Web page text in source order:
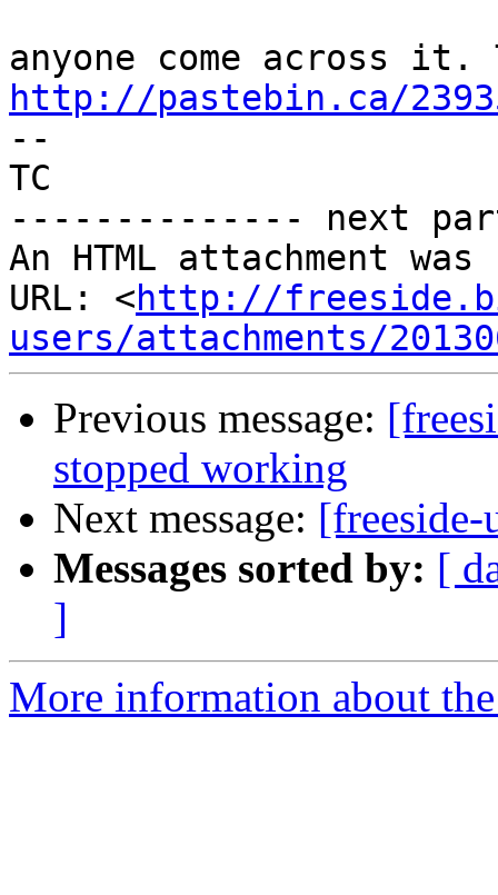
http://pastebin.ca/
--
TC
-------------- next
An HTML attachment
URL: <http://
users/attachments/
Previous message:
stopped working
Next message:
Messages sorted by: [
]
More information about